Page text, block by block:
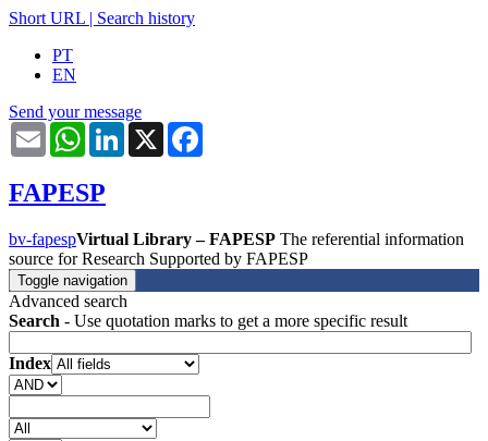
Short URL | Search history
PT
EN
Send your message
Email WhatsAppLinkedIn
X
FAPESP
bv-fapespVirtual Library – FAPESP The referential information
source for Research Supported by FAPESP
Toggle navigation
Advanced search
Search - Use quotation marks to get a more specific result
Index